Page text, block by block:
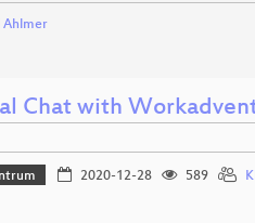
Ahlmer
Chat with
2020-12-28 589